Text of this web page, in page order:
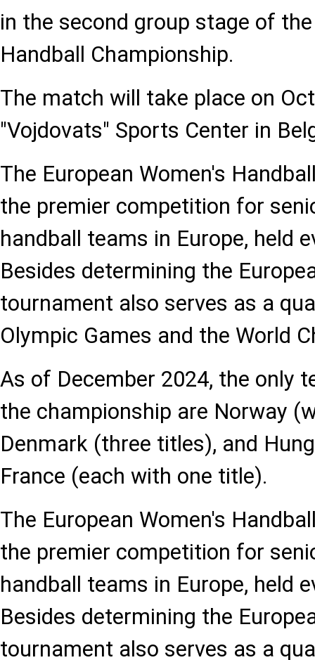
in the second group stage of
Handball Championship.
The match will take place on
"Vojdovats" Sports Center in
The European Women's
the premier competition for
handball teams in Europe, held
Besides determining the
tournament also serves as a
Olympic Games and the World
As of December 2024, the only
the championship are Norway
Denmark (three titles), and
France (each with one title).
The European Women's
the premier competition for
handball teams in Europe, held
Besides determining the
tournament also serves as a